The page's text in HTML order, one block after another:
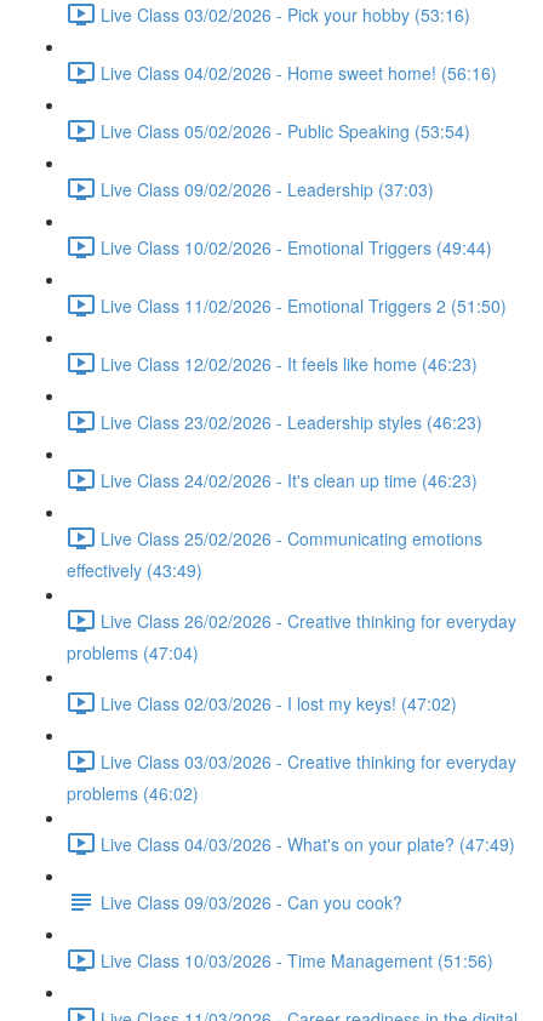
Live Class 03/02/2026 - Pick your hobby (53:16)
Live Class 04/02/2026 - Home sweet home! (56:16)
Live Class 05/02/2026 - Public Speaking (53:54)
Live Class 09/02/2026 - Leadership (37:03)
Live Class 10/02/2026 - Emotional Triggers (49:44)
Live Class 11/02/2026 - Emotional Triggers 2 (51:50)
Live Class 12/02/2026 - It feels like home (46:23)
Live Class 23/02/2026 - Leadership styles (46:23)
Live Class 24/02/2026 - It's clean up time (46:23)
Live Class 25/02/2026 - Communicating emotions
effectively (43:49)
Live Class 26/02/2026 - Creative thinking for everyday
problems (47:04)
Live Class 02/03/2026 - I lost my keys! (47:02)
Live Class 03/03/2026 - Creative thinking for everyday
problems (46:02)
Live Class 04/03/2026 - What's on your plate? (47:49)
Live Class 09/03/2026 - Can you cook?
Live Class 10/03/2026 - Time Management (51:56)